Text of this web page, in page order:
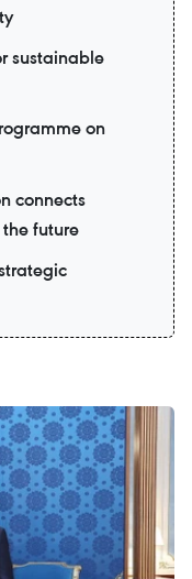
sustainable
on
connects
future